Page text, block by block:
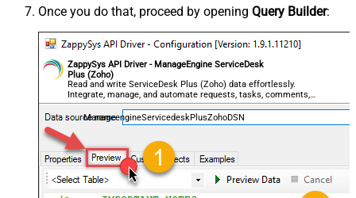
Once you do that, proceed by opening Query Builder:
ZappySys API Driver - ManageEngine ServiceDesk
Plus (Zoho)
Read and write ServiceDesk Plus (Zoho) data effortlessly.
Integrate, manage, and automate requests, tasks, comments,
and worklogs — almost no coding required.
ManageengineServicedeskPlusZohoDSN